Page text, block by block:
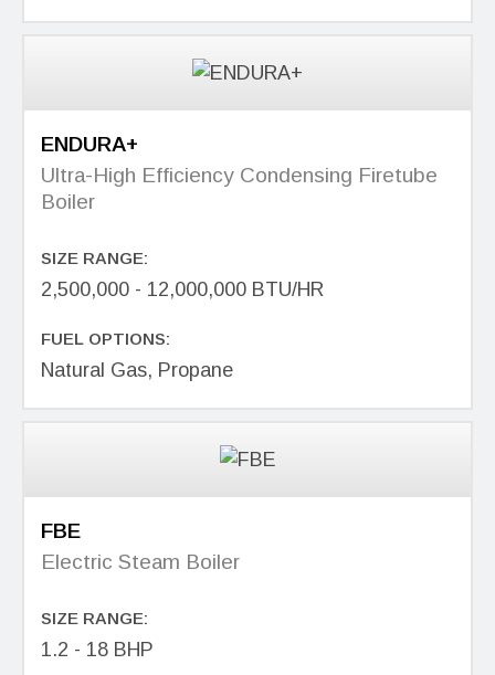
ENDURA+
Ultra-High Efficiency Condensing Firetube
Boiler
SIZE RANGE:
2,500,000 - 12,000,000 BTU/HR
FUEL OPTIONS:
Natural Gas, Propane
FBE
Electric Steam Boiler
SIZE RANGE:
1.2 - 18 BHP